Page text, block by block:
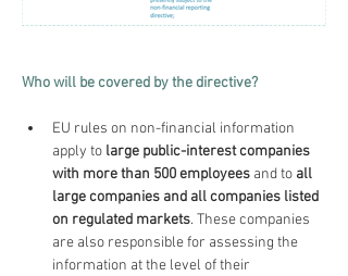
Who will be covered by the directive?
EU rules on non-financial information
apply to large public-interest companies
with more than 500 employees and to all
large companies and all companies listed
on regulated markets. These companies
are also responsible for assessing the
information at the level of their